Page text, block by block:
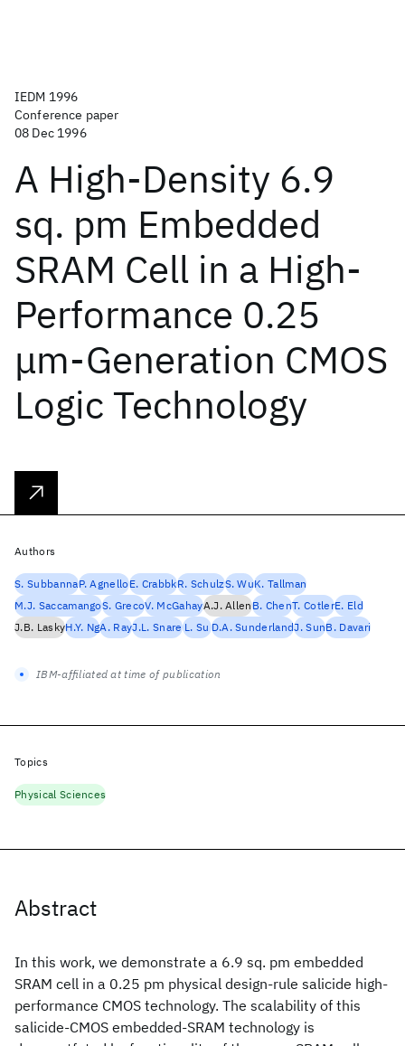
IEDM 1996
Conference paper
08 Dec 1996
A High-Density 6.9
sq. pm Embedded
SRAM Cell in a High-
Performance 0.25
μm-Generation CMOS
Logic Technology
Abstract
In this work, we demonstrate a 6.9 sq. pm embedded
SRAM cell in a 0.25 pm physical design-rule salicide high-
performance CMOS technology. The scalability of this
salicide-CMOS embedded-SRAM technology is
Authors
S. SubbannaP. AgnelloE. CrabbkR. SchulzS. WuK. Tallman
M.J. SaccamangoS. GrecoV. McGahayA.J. AllenB. ChenT. CotlerE. Eld
J.B. LaskyH.Y. NgA. RayJ.L. Snare L. Su D.A. SunderlandJ. SunB. Davari
IBM-affiliated at time of publication
Topics
Physical Sciences